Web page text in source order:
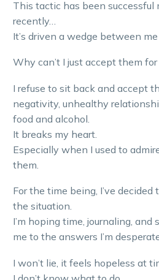
This tactic has been successful
recently…
It’s driven a wedge between
Why can’t I just accept them
I refuse to sit back and accept
negativity, unhealthy
food and alcohol.
It breaks my heart.
Especially when I used to
them.
For the time being, I’ve
the situation.
I’m hoping time, journaling, and
me to the answers I’m
I won’t lie, it feels hopeless at